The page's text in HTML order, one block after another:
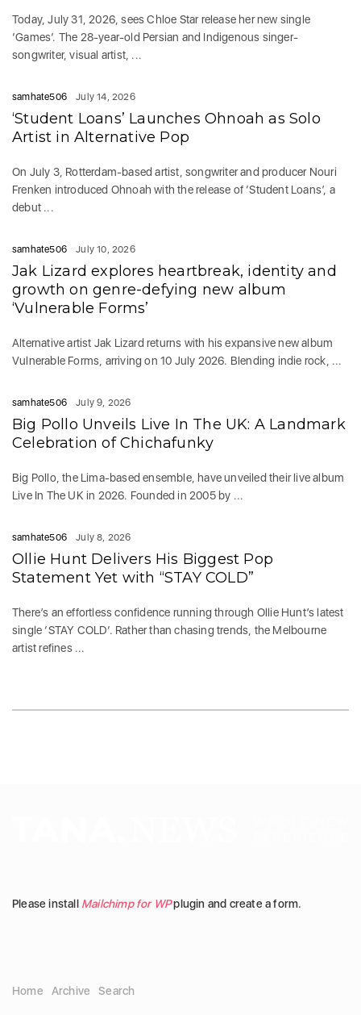
Today, July 31, 2026, sees Chloe Star release her new single
‘Games‘. The 28-year-old Persian and Indigenous singer-
songwriter, visual artist, ...
samhate506 July 14, 2026
‘Student Loans’ Launches Ohnoah as Solo
Artist in Alternative Pop
On July 3, Rotterdam-based artist, songwriter and producer Nouri
Frenken introduced Ohnoah with the release of ‘Student Loans’, a
debut ...
samhate506 July 10, 2026
Jak Lizard explores heartbreak, identity and
growth on genre-defying new album
‘Vulnerable Forms’
Alternative artist Jak Lizard returns with his expansive new album
Vulnerable Forms, arriving on 10 July 2026. Blending indie rock, ...
samhate506 July 9, 2026
Big Pollo Unveils Live In The UK: A Landmark
Celebration of Chichafunky
Big Pollo, the Lima-based ensemble, have unveiled their live album
Live In The UK in 2026. Founded in 2005 by ...
samhate506 July 8, 2026
Ollie Hunt Delivers His Biggest Pop
Statement Yet with “STAY COLD”
There’s an effortless confidence running through Ollie Hunt’s latest
single ‘STAY COLD‘. Rather than chasing trends, the Melbourne
artist refines ...
Please install Mailchimp for WPplugin and create a form.
Home Archive Search